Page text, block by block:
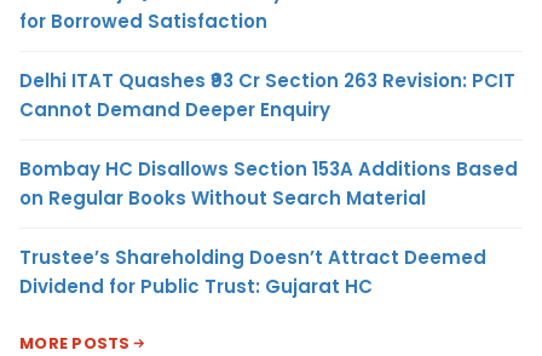
for Borrowed Satisfaction
Delhi ITAT Quashes ₹93 Cr Section 263 Revision: PCIT
Cannot Demand Deeper Enquiry
Bombay HC Disallows Section 153A Additions Based
on Regular Books Without Search Material
Trustee’s Shareholding Doesn’t Attract Deemed
Dividend for Public Trust: Gujarat HC
MORE POSTS